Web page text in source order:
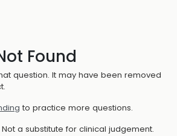
Found
question. It may have been removed
to practice more questions.
a substitute for clinical judgement.